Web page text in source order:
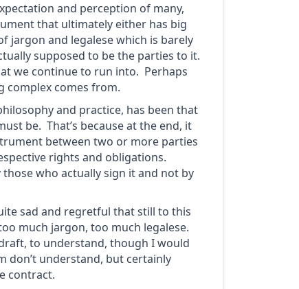
and perception of many,
that ultimately either has big
jargon and legalese which is barely
supposed to be the parties to it.
we continue to run into. Perhaps
complex comes from.
and practice, has been that
be. That’s because at the end, it
between two or more parties
rights and obligations.
who actually sign it and not by
sad and regretful that still to this
much jargon, too much legalese.
to understand, though I would
don’t understand, but certainly
contract.